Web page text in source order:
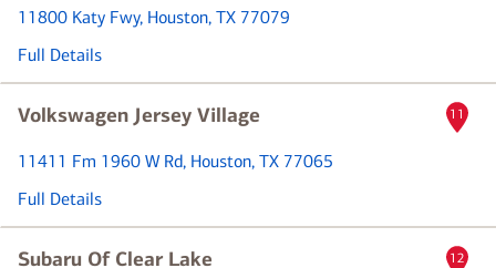
11800 Katy Fwy, Houston, TX 77079
Full Details
Volkswagen Jersey Village
11411 Fm 1960 W Rd, Houston, TX 77065
Full Details
11
Subaru Of Clear Lake 12